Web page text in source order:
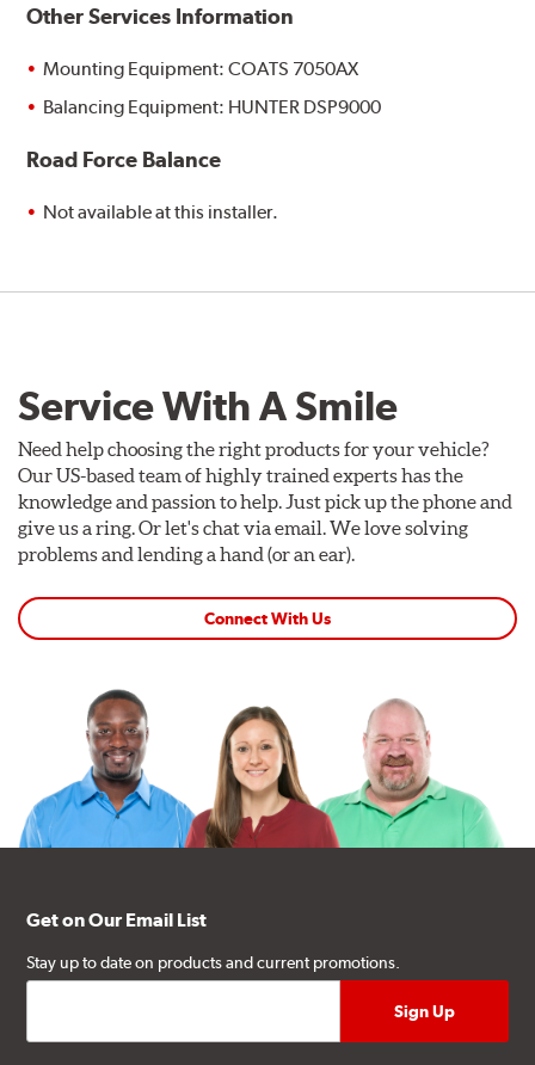
Other Services Information
Mounting Equipment: COATS 7050AX
Balancing Equipment: HUNTER DSP9000
Road Force Balance
Not available at this installer.
Service With A Smile
Need help choosing the right products for your vehicle?
Our US-based team of highly trained experts has the
knowledge and passion to help. Just pick up the phone and
give us a ring. Or let's chat via email. We love solving
problems and lending a hand (or an ear).
Connect With Us
Get on Our Email List
Stay up to date on products and current promotions.